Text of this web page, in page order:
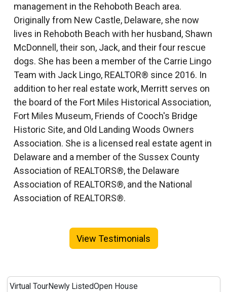
management in the Rehoboth Beach area.
Originally from New Castle, Delaware, she now
lives in Rehoboth Beach with her husband, Shawn
McDonnell, their son, Jack, and their four rescue
dogs. She has been a member of the Carrie Lingo
Team with Jack Lingo, REALTOR® since 2016. In
addition to her real estate work, Merritt serves on
the board of the Fort Miles Historical Association,
Fort Miles Museum, Friends of Cooch's Bridge
Historic Site, and Old Landing Woods Owners
Association. She is a licensed real estate agent in
Delaware and a member of the Sussex County
Association of REALTORS®, the Delaware
Association of REALTORS®, and the National
Association of REALTORS®.
View Testimonials
Virtual TourNewly ListedOpen House